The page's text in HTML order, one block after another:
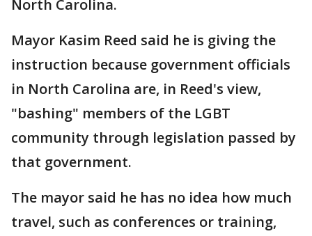
North Carolina.
Mayor Kasim Reed said he is giving the
instruction because government officials
in North Carolina are, in Reed's view,
"bashing" members of the LGBT
community through legislation passed by
that government.
The mayor said he has no idea how much
travel, such as conferences or training,